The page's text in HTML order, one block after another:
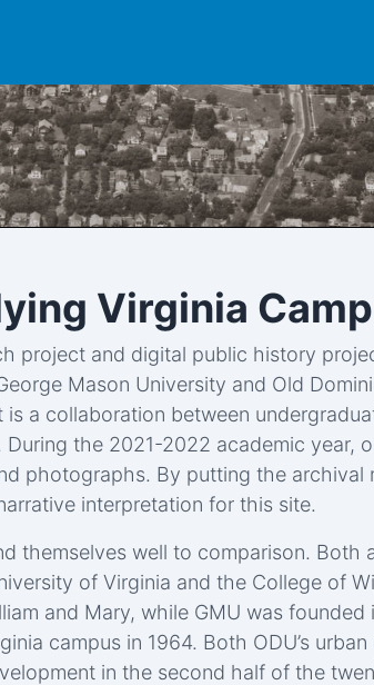
Virginia
project and digital public history
Mason University and Old
a collaboration between
the 2021-2022 academic year,
photographs. By putting the archival
interpretation for this site.
themselves well to comparison.
of Virginia and the College of
and Mary, while GMU was
campus in 1964. Both ODU’s
in the second half of the